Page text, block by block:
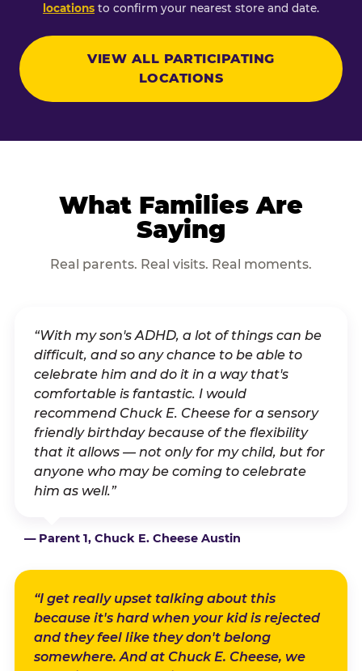
locations to confirm your nearest store and date.
VIEW ALL PARTICIPATING
LOCATIONS
What Families Are
Saying
Real parents. Real visits. Real moments.
“With my son's ADHD, a lot of things can be
difficult, and so any chance to be able to
celebrate him and do it in a way that's
comfortable is fantastic. I would
recommend Chuck E. Cheese for a sensory
friendly birthday because of the flexibility
that it allows — not only for my child, but for
anyone who may be coming to celebrate
him as well.”
— Parent 1, Chuck E. Cheese Austin
“I get really upset talking about this
because it's hard when your kid is rejected
and they feel like they don't belong
somewhere. And at Chuck E. Cheese, we